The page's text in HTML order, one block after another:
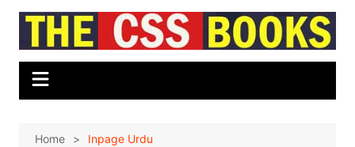
Skip
content
Home Inpage Urdu